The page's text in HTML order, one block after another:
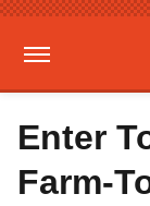
Enter
Farm-